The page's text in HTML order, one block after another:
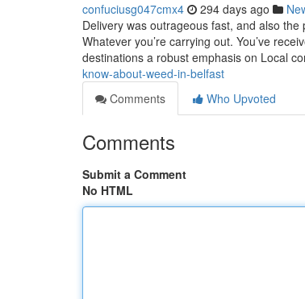
confuciusg047cmx4 294 days ago
Delivery was outrageous fast, and also
Whatever you’re carrying out. You’ve
destinations a robust emphasis on Local
know-about-weed-in-belfast
Comments
Who Upvoted
Comments
Submit a Comment
No HTML